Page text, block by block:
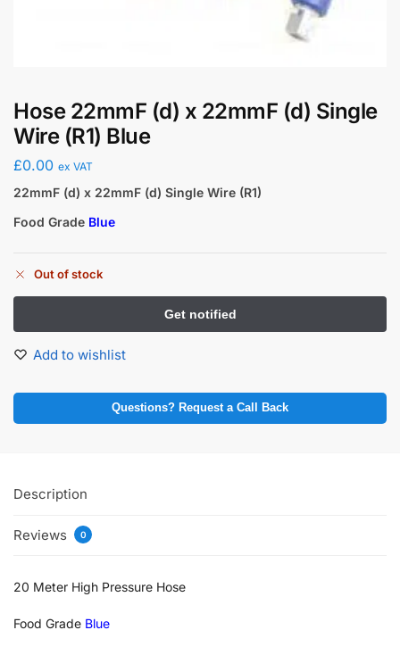
Hose 22mmF (d) x 22mmF (d) Single
Wire (R1) Blue
£0.00 ex VAT
22mmF (d) x 22mmF (d) Single Wire (R1)
Food Grade Blue
Out of stock
Add to wishlist
Questions? Request a Call Back
Description
Reviews 0
20 Meter High Pressure Hose
Food Grade Blue